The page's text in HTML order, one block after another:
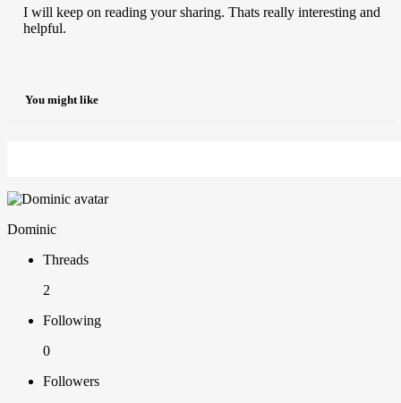
I will keep on reading your sharing. Thats really interesting and
helpful.
You might like
Dominic
Threads
2
Following
0
Followers